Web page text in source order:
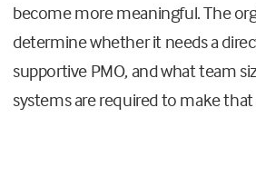
become more meaningful. The
determine whether it needs a
supportive PMO, and what team
systems are required to make